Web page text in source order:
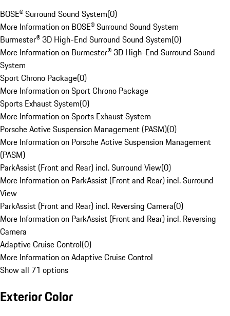
BOSE® Surround Sound System(0)
More Information on BOSE® Surround Sound System
Burmester® 3D High-End Surround Sound System(0)
More Information on Burmester® 3D High-End Surround Sound
System
Sport Chrono Package(0)
More Information on Sport Chrono Package
Sports Exhaust System(0)
More Information on Sports Exhaust System
Porsche Active Suspension Management (PASM)(0)
More Information on Porsche Active Suspension Management
(PASM)
ParkAssist (Front and Rear) incl. Surround View(0)
More Information on ParkAssist (Front and Rear) incl. Surround
View
ParkAssist (Front and Rear) incl. Reversing Camera(0)
More Information on ParkAssist (Front and Rear) incl. Reversing
Camera
Adaptive Cruise Control(0)
More Information on Adaptive Cruise Control
Show all 71 options
Exterior Color